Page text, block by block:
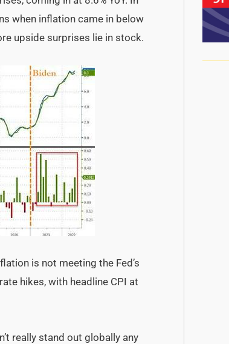
when inflation came in below
upside surprises lie in stock.
is not meeting the Fed’s
hikes, with headline CPI at
really stand out globally any